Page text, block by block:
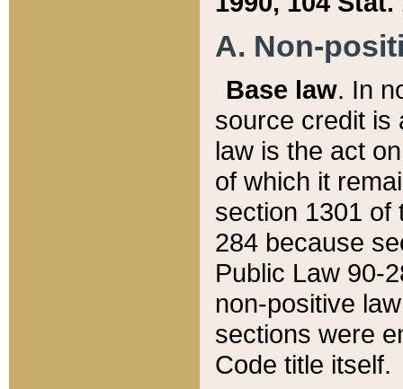
A. Non-
Base law. In
source credit is
law is the act
of which it
section 1301 of
284 because
Public Law 90-
non-positive
sections were
Code title itself.